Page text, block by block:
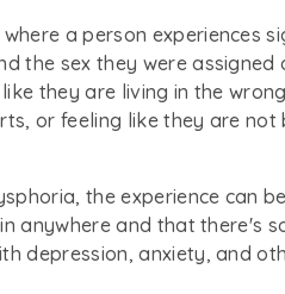
a person experiences
the sex they were assigned
they are living in the
or feeling like they are not
the experience can
anywhere and that there's
depression, anxiety, and